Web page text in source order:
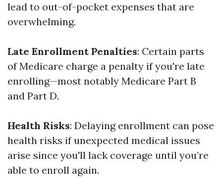
lead to out-of-pocket expenses that are
overwhelming.
Late Enrollment Penalties: Certain parts
of Medicare charge a penalty if you're late
enrolling—most notably Medicare Part B
and Part D.
Health Risks: Delaying enrollment can pose
health risks if unexpected medical issues
arise since you'll lack coverage until you’re
able to enroll again.